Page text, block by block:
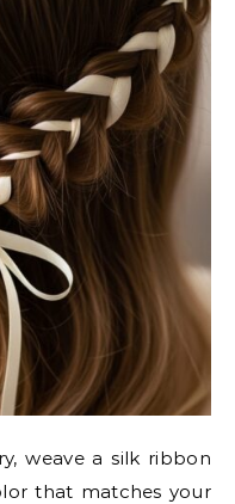
weave a silk ribbon
that matches your